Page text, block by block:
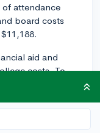
of attendance
board costs
aid and
costs. To
expenses at
will take into
a better